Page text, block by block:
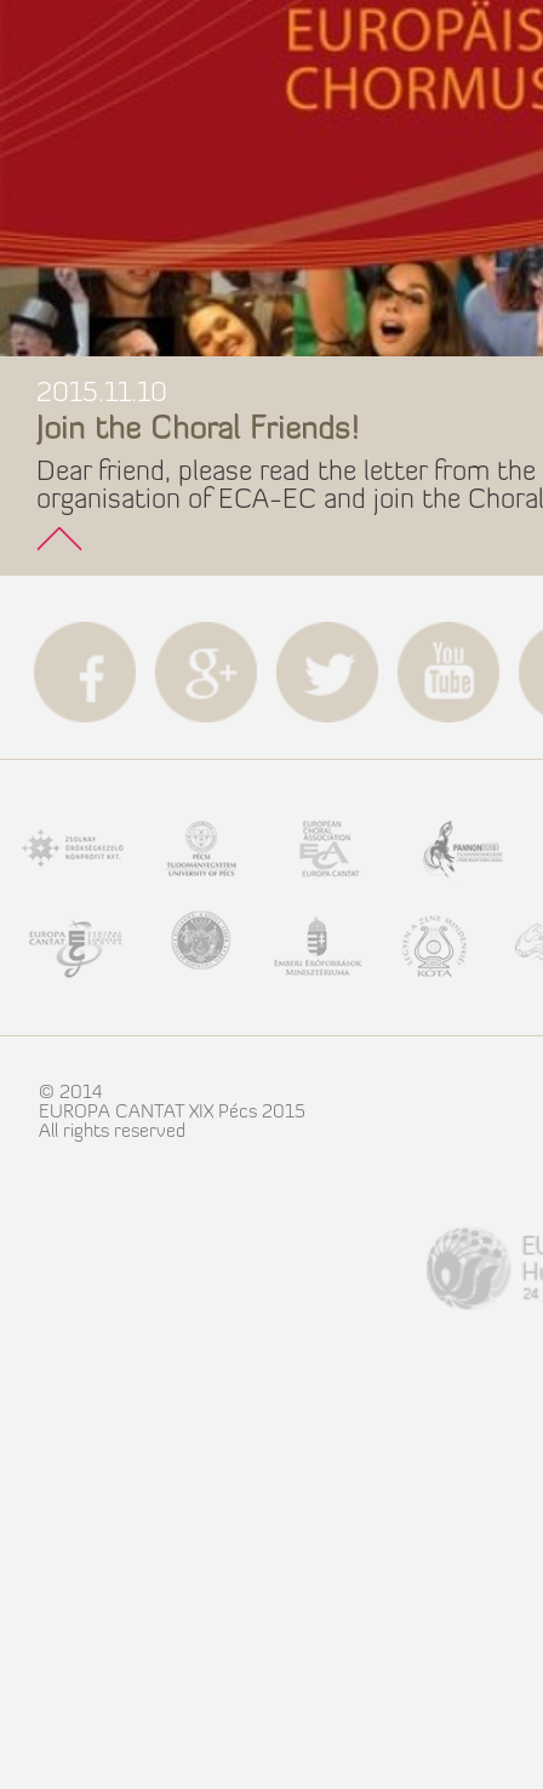
2015.11.10
Join the Choral Friends!
Dear friend, please read the letter from
organisation of ECA-EC and join the
© 2014
EUROPA CANTAT XIX Pécs 2015
All rights reserved